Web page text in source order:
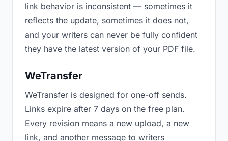
link behavior is inconsistent — sometimes it
reflects the update, sometimes it does not,
and your writers can never be fully confident
they have the latest version of your PDF file.
WeTransfer
WeTransfer is designed for one-off sends.
Links expire after 7 days on the free plan.
Every revision means a new upload, a new
link, and another message to writers